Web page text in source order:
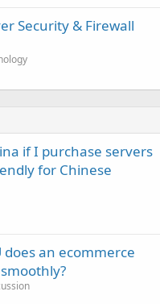
Security & Firewall
if I purchase servers
for Chinese
does an ecommerce